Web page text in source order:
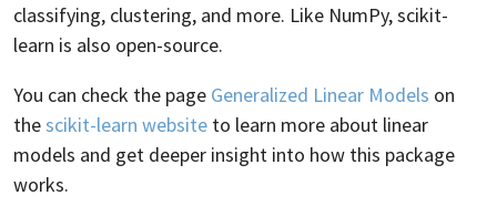
classifying, clustering, and more. Like NumPy, scikit-
learn is also open-source.
You can check the page Generalized Linear Models on
thescikit-learn website to learn more about linear
models and get deeper insight into how this package
works.